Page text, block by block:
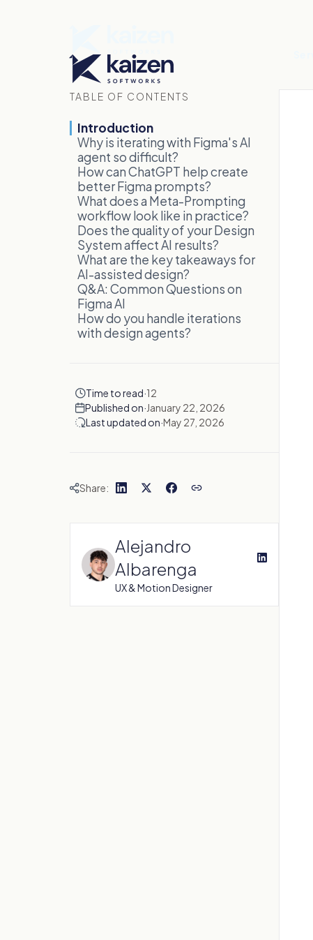
TABLE OF CONTENTS
Introduction
Why is iterating with Figma's AI
agent so difficult?
How can ChatGPT help create
better Figma prompts?
What does a Meta-Prompting
workflow look like in practice?
Does the quality of your Design
System affect AI results?
What are the key takeaways for
AI-assisted design?
Q&A: Common Questions on
Figma AI
How do you handle iterations
with design agents?
Time to read·12
Published on·January 22, 2026
Last updated on·May 27, 2026
Share:
Alejandro
Albarenga
UX & Motion Designer